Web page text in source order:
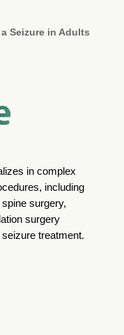
Seizure in Adults
in complex
including
surgery,
surgery
treatment.